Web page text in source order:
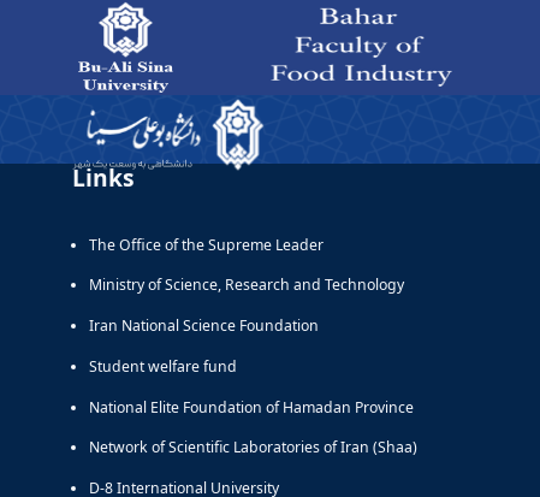
Departments - دانشکده صنایع غذایی بهار
Links
The Office of the Supreme Leader
Ministry of Science, Research and Technology
Iran National Science Foundation
Student welfare fund
National Elite Foundation of Hamadan Province
Network of Scientific Laboratories of Iran (Shaa)
D-8 International University